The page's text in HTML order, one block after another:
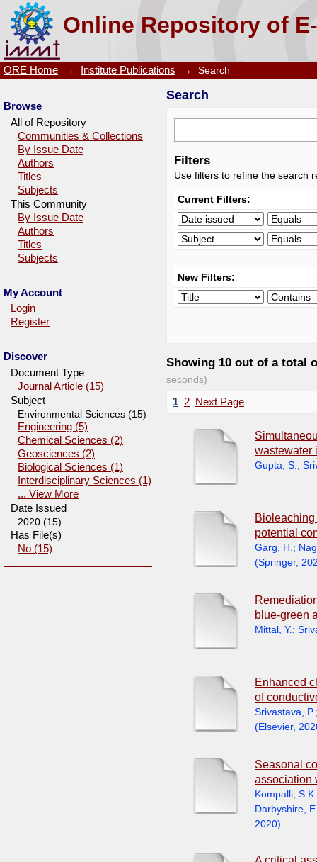
Online Repository of
Search
ORE Home → Institute Publications → Search
Search
Filters
Use filters to refine the search
Current Filters:
New Filters:
Showing 10 out of a total
seconds)
1 2 Next Page
wastewater
Gupta, S. ;
potential
Garg, H. ;
(Springer,
blue-green
Mittal, Y.;
Enhanced
of
Srivastava, P.
(Elsevier,
Seasonal
association
Kompalli, S.K.
Darbyshire,
2020)
Browse
All of Repository
Communities & Collections
By Issue Date
Authors
Titles
Subjects
This Community
By Issue Date
Authors
Titles
Subjects
My Account
Login
Register
Discover
Document Type
Journal Article (15)
Subject
Environmental Sciences (15)
Engineering (5)
Chemical Sciences (2)
Geosciences (2)
Biological Sciences (1)
Interdisciplinary Sciences (1)
... View More
Date Issued
2020 (15)
Has File(s)
No (15)